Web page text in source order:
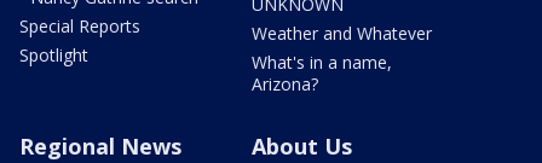
Special Reports
Spotlight
UNKNOWN
Weather and Whatever
What's in a name,
Arizona?
Regional News About Us